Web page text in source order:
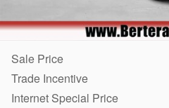
Sale Price
Trade Incentive
Internet Special Price